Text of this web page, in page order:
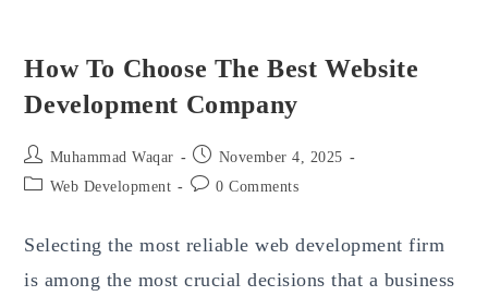
How To Choose The Best Website
Development Company
Post
author:
Muhammad Waqar
Post
published:
November 4, 2025
PostWeb Development
Post0 Comments
Selecting the most reliable web development firm
is among the most crucial decisions that a business